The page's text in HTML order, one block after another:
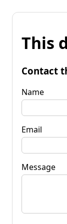
This
Contact
Name
Email
Message